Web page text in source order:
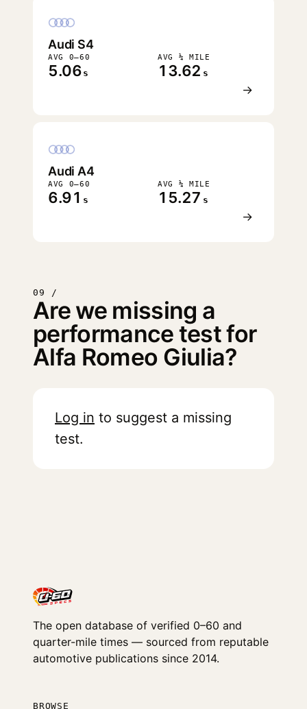
Audi S4
AVG 0–60
5.06 s
AVG ¼ MILE
13.62 s
→
Audi A4
AVG 0–60
6.91 s
AVG ¼ MILE
15.27 s
→
09 /
Are we missing a
performance test for
Alfa Romeo Giulia?
Log in to suggest a missing
test.
The open database of verified 0–60 and
quarter-mile times — sourced from reputable
automotive publications since 2014.
BROWSE